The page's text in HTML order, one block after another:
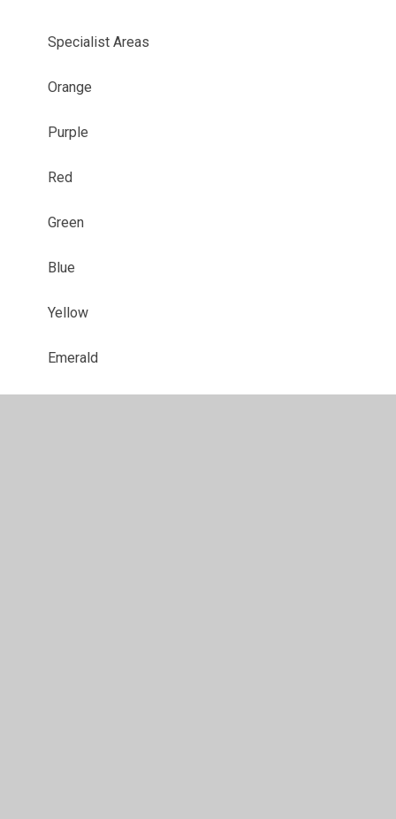
Specialist Areas
Orange
Purple
Red
Green
Blue
Yellow
Emerald